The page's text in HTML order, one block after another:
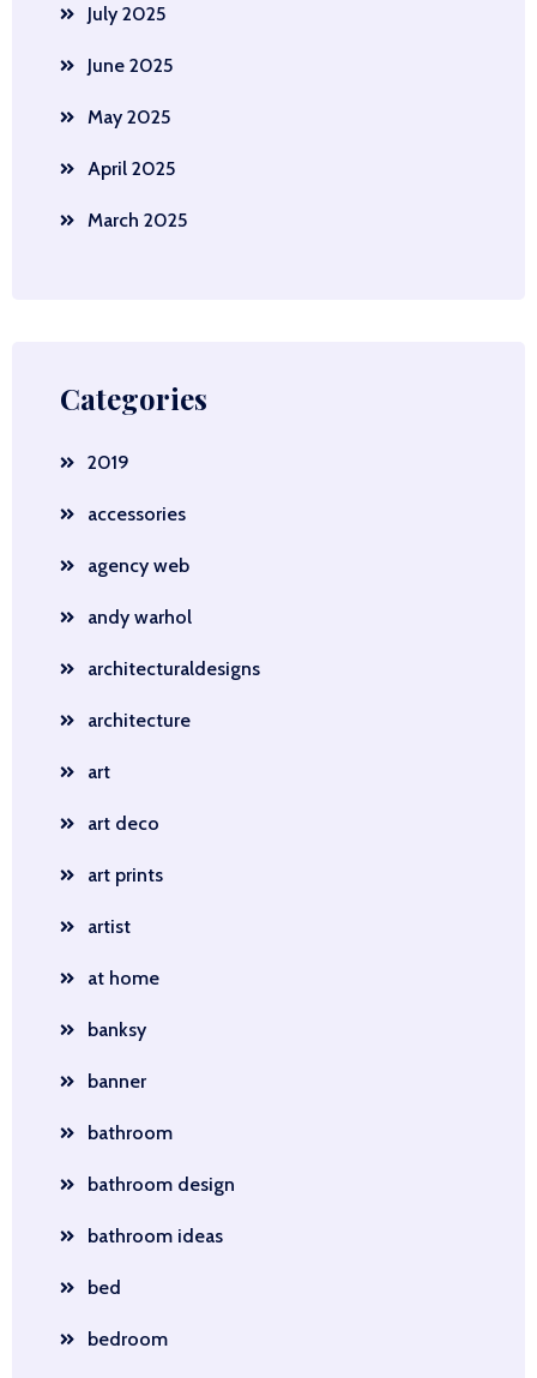
July 2025
June 2025
May 2025
April 2025
March 2025
Categories
2019
accessories
agency web
andy warhol
architecturaldesigns
architecture
art
art deco
art prints
artist
at home
banksy
banner
bathroom
bathroom design
bathroom ideas
bed
bedroom